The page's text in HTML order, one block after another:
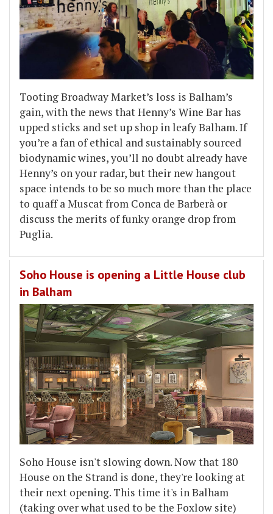
Tooting Broadway Market’s loss is Balham’s
gain, with the news that Henny’s Wine Bar has
upped sticks and set up shop in leafy Balham. If
you’re a fan of ethical and sustainably sourced
biodynamic wines, you’ll no doubt already have
Henny’s on your radar, but their new hangout
space intends to be so much more than the place
to quaff a Muscat from Conca de Barberà or
discuss the merits of funky orange drop from
Puglia.
Soho House is opening a Little House club
in Balham
Soho House isn't slowing down. Now that 180
House on the Strand is done, they're looking at
their next opening. This time it's in Balham
(taking over what used to be the Foxlow site)